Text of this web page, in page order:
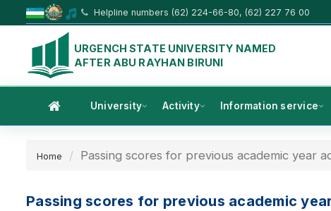
Helpline numbers (62) 224-66-80, (62) 227 76 00
URGENCH STATE UNIVERSITY NAMED
AFTER ABU RAYHAN BIRUNI
University Activity Information service
Home Passing scores for previous academic year
Passing scores for previous academic